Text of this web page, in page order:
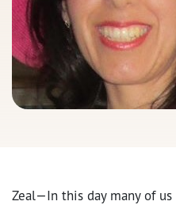
Zeal—In this day many of